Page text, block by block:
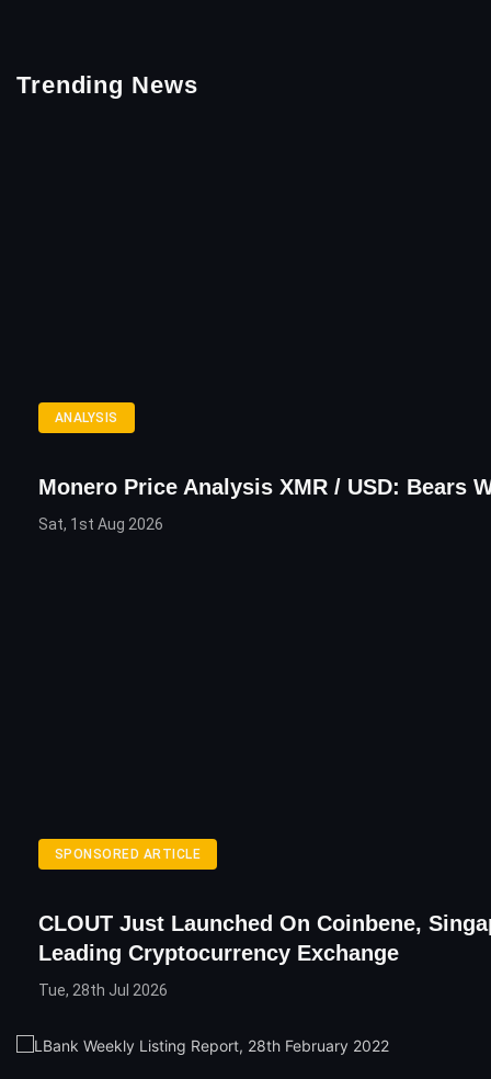
Trending News
ANALYSIS
Monero Price Analysis XMR / USD: Bears
Sat, 1st Aug 2026
SPONSORED ARTICLE
CLOUT Just Launched On Coinbene,
Leading Cryptocurrency Exchange
Tue, 28th Jul 2026